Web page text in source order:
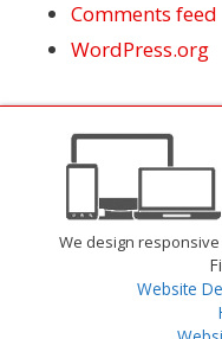
Comments feed
WordPress.org
We design
Website